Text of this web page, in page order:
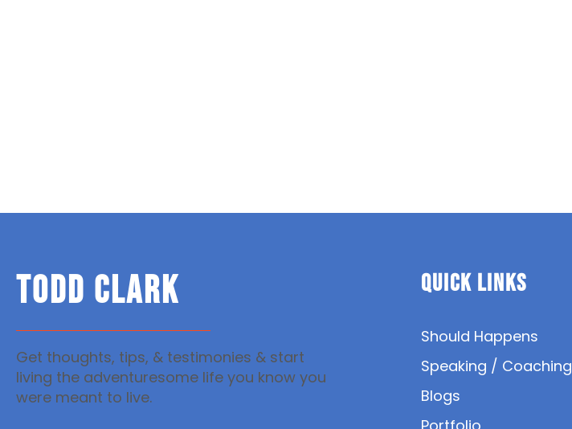
TODD CLARK
Get thoughts, tips, & testimonies & start
living the adventuresome life you know you
were meant to live.
Quick Links
Should Happens
Speaking / Coaching
Blogs